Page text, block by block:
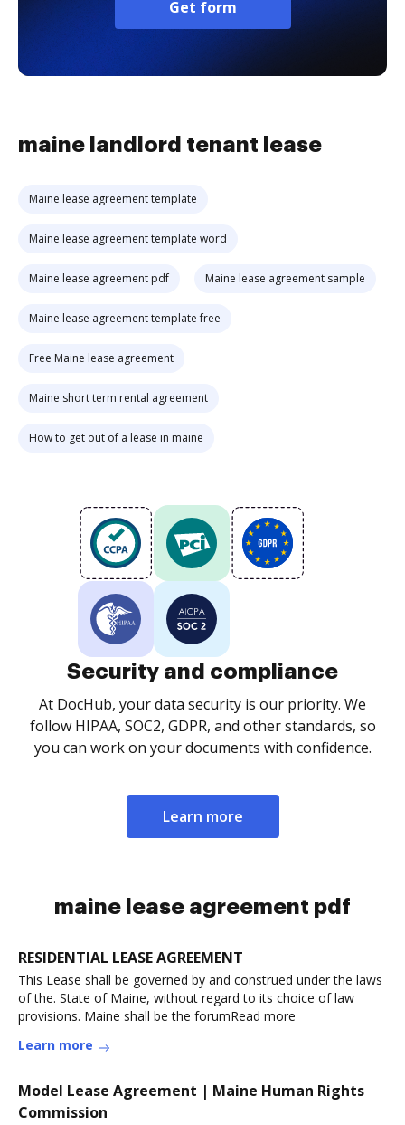
Get form
maine landlord tenant lease
Maine lease agreement template
Maine lease agreement template word
Maine lease agreement pdf Maine lease agreement sample
Maine lease agreement template free
Free Maine lease agreement
Maine short term rental agreement
How to get out of a lease in maine
Security and compliance
At DocHub, your data security is our priority. We
follow HIPAA, SOC2, GDPR, and other standards, so
you can work on your documents with confidence.
Learn more
maine lease agreement pdf
RESIDENTIAL LEASE AGREEMENT
This Lease shall be governed by and construed under the laws
of the. State of Maine, without regard to its choice of law
provisions. Maine shall be the forumRead more
Learn more
Model Lease Agreement | Maine Human Rights
Commission